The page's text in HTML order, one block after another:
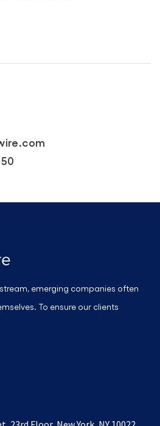
emerging companies often
To ensure our clients